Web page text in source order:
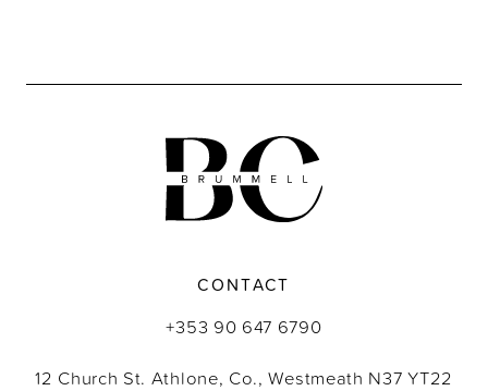
CONTACT
+353 90 647 6790
12 Church St. Athlone, Co., Westmeath N37 YT22